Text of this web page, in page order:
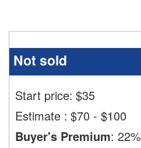
Not sold
Start price: $35
Estimate : $70 - $100
Buyer's Premium: 22%